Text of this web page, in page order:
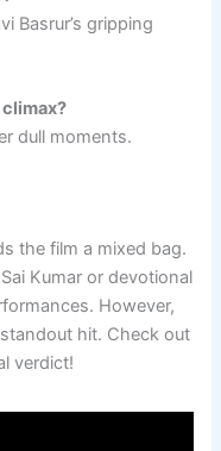
Basrur’s gripping
dull moments.
the film a mixed bag.
Kumar or devotional
However,
hit. Check out
verdict!